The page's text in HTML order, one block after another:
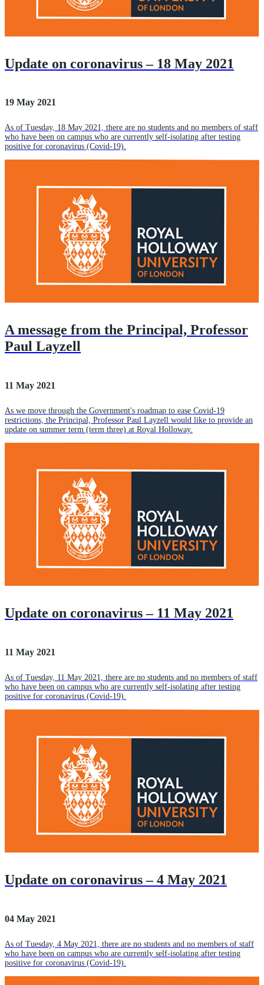
Update on coronavirus – 18 May 2021
19 May 2021
As of Tuesday, 18 May 2021, there are no students and no members of staff
who have been on campus who are currently self-isolating after testing
positive for coronavirus (Covid-19).
A message from the Principal, Professor
Paul Layzell
11 May 2021
As we move through the Government's roadmap to ease Covid-19
restrictions, the Principal, Professor Paul Layzell would like to provide an
update on summer term (term three) at Royal Holloway.
Update on coronavirus – 11 May 2021
11 May 2021
As of Tuesday, 11 May 2021, there are no students and no members of staff
who have been on campus who are currently self-isolating after testing
positive for coronavirus (Covid-19).
Update on coronavirus – 4 May 2021
04 May 2021
As of Tuesday, 4 May 2021, there are no students and no members of staff
who have been on campus who are currently self-isolating after testing
positive for coronavirus (Covid-19).